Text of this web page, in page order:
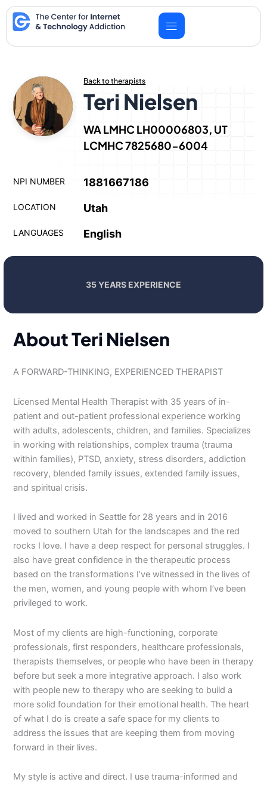
Skip
to
content
Back to therapists
Teri Nielsen
WA LMHC LH00006803, UT
LCMHC 7825680-6004
NPI NUMBER 1881667186
LOCATION Utah
LANGUAGES English
35 YEARS EXPERIENCE
About Teri Nielsen
A FORWARD-THINKING, EXPERIENCED THERAPIST
Licensed Mental Health Therapist with 35 years of in-
patient and out-patient professional experience working
with adults, adolescents, children, and families. Specializes
in working with relationships, complex trauma (trauma
within families), PTSD, anxiety, stress disorders, addiction
recovery, blended family issues, extended family issues,
and spiritual crisis.
I lived and worked in Seattle for 28 years and in 2016
moved to southern Utah for the landscapes and the red
rocks I love. I have a deep respect for personal struggles. I
also have great confidence in the therapeutic process
based on the transformations I’ve witnessed in the lives of
the men, women, and young people with whom I’ve been
privileged to work.
Most of my clients are high-functioning, corporate
professionals, first responders, healthcare professionals,
therapists themselves, or people who have been in therapy
before but seek a more integrative approach. I also work
with people new to therapy who are seeking to build a
more solid foundation for their emotional health. The heart
of what I do is create a safe space for my clients to
address the issues that are keeping them from moving
forward in their lives.
My style is active and direct. I use trauma-informed and